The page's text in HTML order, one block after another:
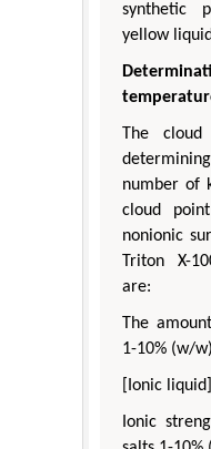
synthetic
yellow
The cloud
number of
cloud
nonionic
Triton X-
are:
The
1-10% (w/
[Ionic
Ionic